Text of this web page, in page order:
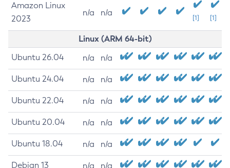
Amazon Linux
2023
n/a n/a
[1] [1]
Linux (ARM 64-bit)
Ubuntu 26.04 n/a n/a
Ubuntu 24.04 n/a n/a
Ubuntu 22.04 n/a n/a
Ubuntu 20.04 n/a n/a
Ubuntu 18.04 n/a n/a
Debian 13 n/a n/a